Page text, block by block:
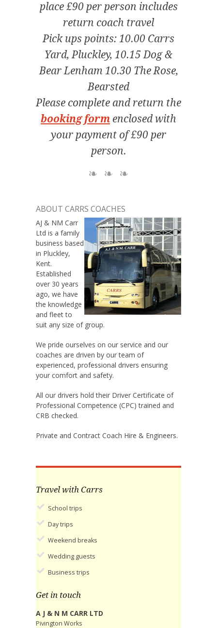
place £90 per person includes
return coach travel
Pick ups points: 10.00 Carrs
Yard, Pluckley, 10.15 Dog &
Bear Lenham 10.30 The Rose,
Bearsted
Please complete and return the
booking form enclosed with
your payment of £90 per
person.
ABOUT CARRS COACHES
AJ & NM Carr
Ltd is a family
business based
in Pluckley,
Kent.
Established
over 30 years
ago, we have
the knowledge
and fleet to
suit any size of group.
We pride ourselves on our service and our
coaches are driven by our team of
experienced, professional drivers ensuring
your comfort and safety.
All our drivers hold their Driver Certificate of
Professional Competence (CPC) trained and
CRB checked.
Private and Contract Coach Hire & Engineers.
Travel with Carrs
School trips
Day trips
Weekend breaks
Wedding guests
Business trips
Get in touch
A J & N M CARR LTD
Pivington Works